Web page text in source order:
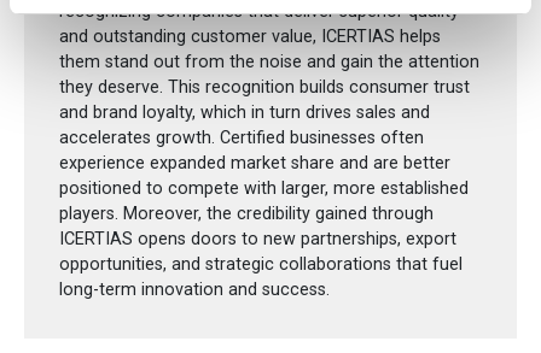
recognizing companies that deliver superior quality
and outstanding customer value, ICERTIAS helps
them stand out from the noise and gain the attention
they deserve. This recognition builds consumer trust
and brand loyalty, which in turn drives sales and
accelerates growth. Certified businesses often
experience expanded market share and are better
positioned to compete with larger, more established
players. Moreover, the credibility gained through
ICERTIAS opens doors to new partnerships, export
opportunities, and strategic collaborations that fuel
long-term innovation and success.